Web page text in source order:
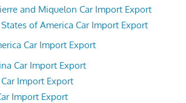
and Miquelon Car Import Export
of America Car Import Export
Car Import Export
Car Import Export
Import Export
Import Export